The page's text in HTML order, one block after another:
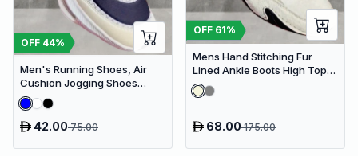
OFF 44%
Men's Running Shoes, Air
Cushion Jogging Shoes
Design Sneakers
42.0075.00
OFF 61%
Mens Hand Stitching Fur
Lined Ankle Boots High Top
Casual Shoes Fashion
Sneakers
68.00175.00